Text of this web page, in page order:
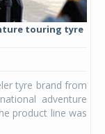
touring tyre
tyre brand from
adventure
product line was